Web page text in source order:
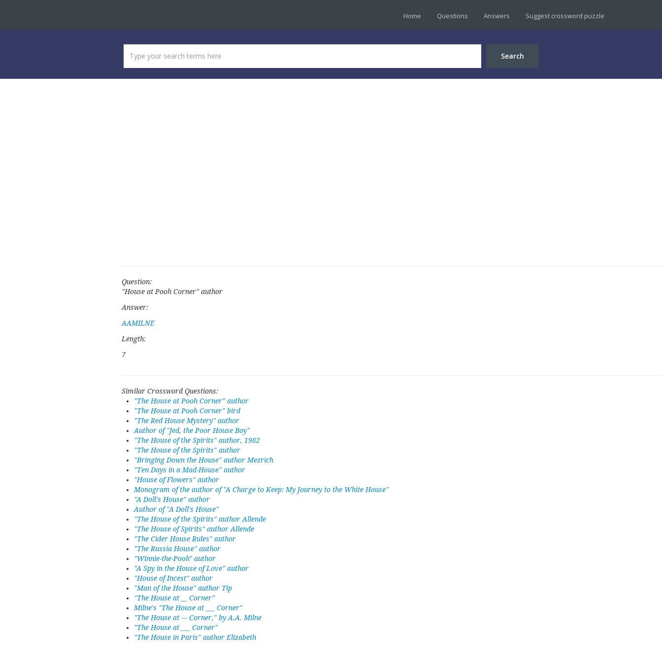
Home Questions Answers Suggest crossword puzzle
Search
Question:
"House at Pooh Corner" author
Answer:
AAMILNE
Length:
7
Similar Crossword Questions:
"The House at Pooh Corner" author
"The House at Pooh Corner" bird
"The Red House Mystery" author
Author of "Jed, the Poor House Boy"
"The House of the Spirits" author, 1982
"The House of the Spirits" author
"Bringing Down the House" author Mezrich
"Ten Days in a Mad-House" author
"House of Flowers" author
Monogram of the author of "A Charge to Keep: My Journey to the White House"
"A Doll's House" author
Author of "A Doll's House"
"The House of the Spirits" author Allende
"The House of Spirits" author Allende
"The Cider House Rules" author
"The Russia House" author
"Winnie-the-Pooh" author
"A Spy in the House of Love" author
"House of Incest" author
"Man of the House" author Tip
"The House at __ Corner"
Milne's "The House at ___ Corner"
"The House at --- Corner," by A.A. Milne
"The House at ___ Corner"
"The House in Paris" author Elizabeth